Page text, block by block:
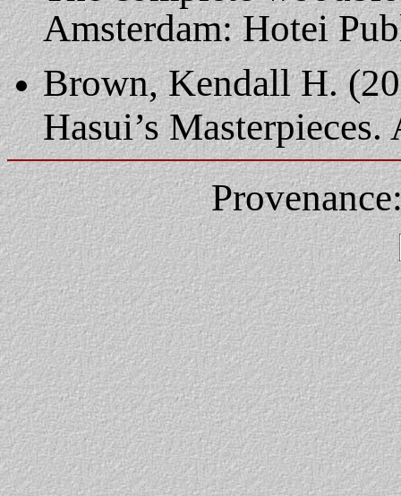
Amsterdam: Hotei
Brown, Kendall H.
Hasui’s